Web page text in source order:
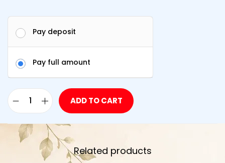
Pay deposit
Pay full amount
ADD TO CART
Related products